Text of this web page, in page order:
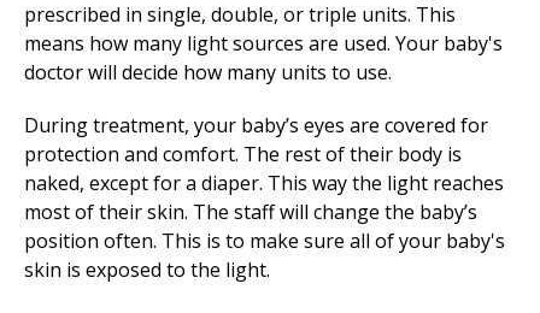
prescribed in single, double, or triple units. This
means how many light sources are used. Your baby's
doctor will decide how many units to use.
During treatment, your baby’s eyes are covered for
protection and comfort. The rest of their body is
naked, except for a diaper. This way the light reaches
most of their skin. The staff will change the baby’s
position often. This is to make sure all of your baby's
skin is exposed to the light.